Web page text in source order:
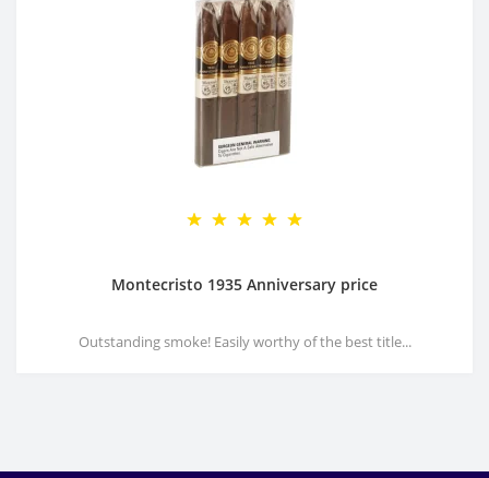
Montecristo 1935 Anniversary price
Outstanding smoke! Easily worthy of the best title...